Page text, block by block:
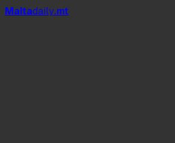
Maltadaily.mt